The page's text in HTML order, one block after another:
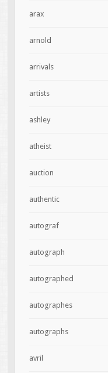
arax
arnold
arrivals
artists
ashley
atheist
auction
authentic
autograf
autograph
autographed
autographes
autographs
avril